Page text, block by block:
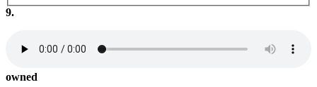
9.
owned